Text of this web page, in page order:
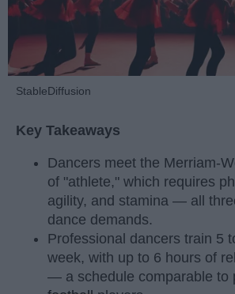
StableDiffusion
Key Takeaways
Dancers meet the Merriam-
of "athlete," which requires
agility, and stamina — all
dance demands.
Professional dancers train 5
week, with up to 6 hours of
— a schedule comparable to